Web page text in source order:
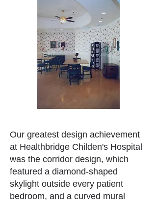
Our greatest design achievement
at Healthbridge Childen's Hospital
was the corridor design, which
featured a diamond-shaped
skylight outside every patient
bedroom, and a curved mural